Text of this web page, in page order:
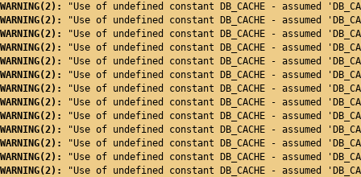
WARNING(2):
"Use of undefined constant DB_CACHE - assumed
WARNING(2):
"Use of undefined constant DB_CACHE - assumed
WARNING(2):
"Use of undefined constant DB_CACHE - assumed
WARNING(2):
"Use of undefined constant DB_CACHE - assumed
WARNING(2):
"Use of undefined constant DB_CACHE - assumed
WARNING(2):
"Use of undefined constant DB_CACHE - assumed
WARNING(2):
"Use of undefined constant DB_CACHE - assumed
WARNING(2):
"Use of undefined constant DB_CACHE - assumed
WARNING(2):
"Use of undefined constant DB_CACHE - assumed
WARNING(2):
"Use of undefined constant DB_CACHE - assumed
WARNING(2):
"Use of undefined constant DB_CACHE - assumed
WARNING(2):
"Use of undefined constant DB_CACHE - assumed
WARNING(2):
"Use of undefined constant DB_CACHE - assumed